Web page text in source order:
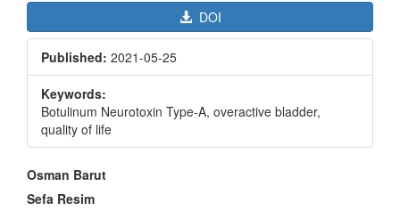
DOI
Published: 2021-05-25
Keywords:
Botulinum Neurotoxin Type-A, overactive bladder,
quality of life
Main
Article
Osman Barut
Sefa Resim